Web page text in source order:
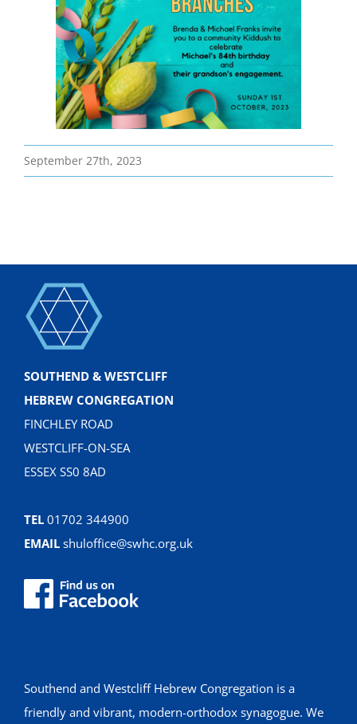
Bereavement
Contact
Members Only
September 27th, 2023
SOUTHEND & WESTCLIFF
HEBREW CONGREGATION
FINCHLEY ROAD
WESTCLIFF-ON-SEA
ESSEX SS0 8AD
TEL 01702 344900
EMAIL shuloffice@swhc.org.uk
Southend and Westcliff Hebrew Congregation is a
friendly and vibrant, modern-orthodox synagogue. We